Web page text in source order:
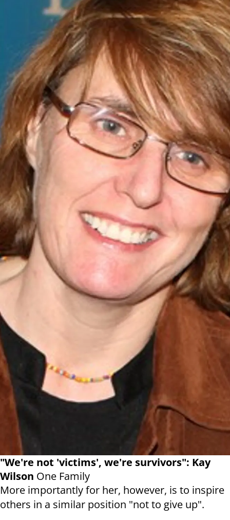
"We're not 'victims', we're survivors": Kay
Wilson One Family
More importantly for her, however, is to inspire
others in a similar position "not to give up".